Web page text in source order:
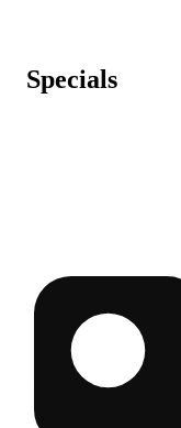
Specials